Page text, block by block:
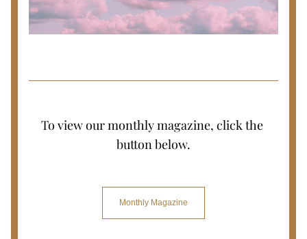
To view our monthly magazine, click the
button below.
Monthly Magazine